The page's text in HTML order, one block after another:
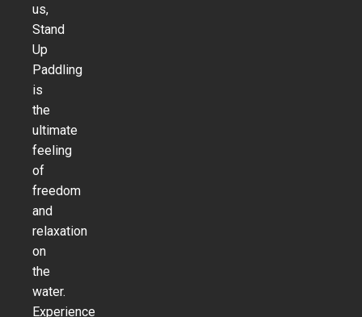
us,
Stand
Up
Paddling
is
the
ultimate
feeling
of
freedom
and
relaxation
on
the
water.
Experience